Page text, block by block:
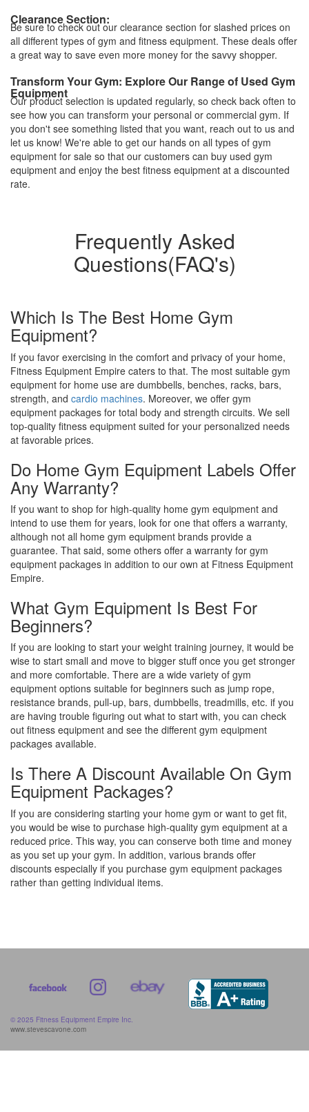
Clearance Section:
Be sure to check out our clearance section for slashed prices on
all different types of gym and fitness equipment. These deals offer
a great way to save even more money for the savvy shopper.
Transform Your Gym: Explore Our Range of Used Gym
Equipment
Our product selection is updated regularly, so check back often to
see how you can transform your personal or commercial gym. If
you don't see something listed that you want, reach out to us and
let us know! We're able to get our hands on all types of gym
equipment for sale so that our customers can buy used gym
equipment and enjoy the best fitness equipment at a discounted
rate.
Frequently Asked
Questions(FAQ's)
Which Is The Best Home Gym
Equipment?
If you favor exercising in the comfort and privacy of your home,
Fitness Equipment Empire caters to that. The most suitable gym
equipment for home use are dumbbells, benches, racks, bars,
strength, and cardio machines. Moreover, we offer gym
equipment packages for total body and strength circuits. We sell
top-quality fitness equipment suited for your personalized needs
at favorable prices.
Do Home Gym Equipment Labels Offer
Any Warranty?
If you want to shop for high-quality home gym equipment and
intend to use them for years, look for one that offers a warranty,
although not all home gym equipment brands provide a
guarantee. That said, some others offer a warranty for gym
equipment packages in addition to our own at Fitness Equipment
Empire.
What Gym Equipment Is Best For
Beginners?
If you are looking to start your weight training journey, it would be
wise to start small and move to bigger stuff once you get stronger
and more comfortable. There are a wide variety of gym
equipment options suitable for beginners such as jump rope,
resistance brands, pull-up, bars, dumbbells, treadmills, etc. if you
are having trouble figuring out what to start with, you can check
out fitness equipment and see the different gym equipment
packages available.
Is There A Discount Available On Gym
Equipment Packages?
If you are considering starting your home gym or want to get fit,
you would be wise to purchase high-quality gym equipment at a
reduced price. This way, you can conserve both time and money
as you set up your gym. In addition, various brands offer
discounts especially if you purchase gym equipment packages
rather than getting individual items.
© 2025 Fitness Equipment Empire Inc.
www.stevescavone.com